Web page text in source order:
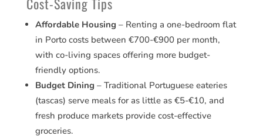
Affordable Housing – Renting a one-bedroom flat
in Porto costs between €700-€900 per month,
with co-living spaces offering more budget-
friendly options.
Budget Dining – Traditional Portuguese eateries
(tascas) serve meals for as little as €5-€10, and
fresh produce markets provide cost-effective
groceries.